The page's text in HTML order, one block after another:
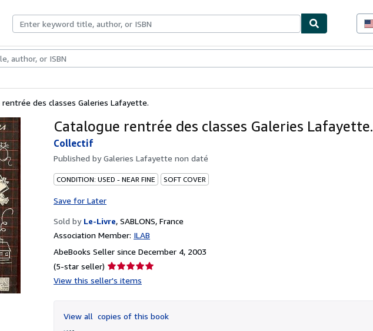
Rare BooksArt & Collectibles
rentrée des classes Galeries Lafayette.
Catalogue rentrée des classes Galeries Lafayette.
Collectif
Published byGaleries Lafayette non daté
CONDITION: USED - NEAR FINE SOFT COVER
Save for Later
Sold by Le-Livre, SABLONS, France
Association Member: ILAB
AbeBooks Seller since December 4, 2003
(5-star seller) Seller
rating
of
5
View this seller's items
View all copies of this book